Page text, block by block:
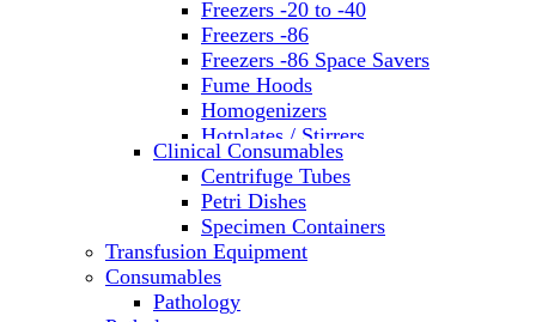
Freezers -20 to -40
Freezers -86
Freezers -86 Space Savers
Fume Hoods
Homogenizers
Hotplates / Stirrers
Hybridization & UV Crosslinking
Incubators
Laboratory Freezers
Microplate Instruments
Microscopes
Molecular Equipment
Ovens
Clinical Consumables
Centrifuge Tubes
Petri Dishes
Specimen Containers
Transfusion Equipment
Consumables
Pathology